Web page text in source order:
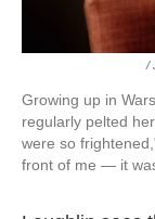
/
Growing up in
regularly pelted
were so
front of me — it